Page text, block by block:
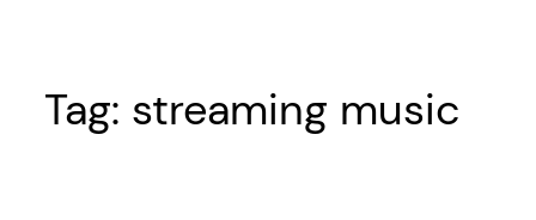
Tag: streaming music